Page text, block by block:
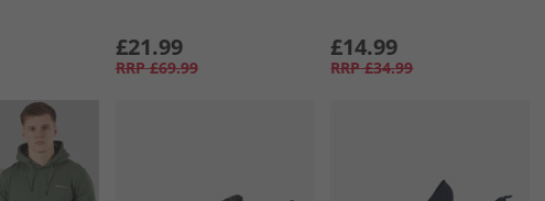
£21.99
RRP £69.99
£14.99
RRP £34.99